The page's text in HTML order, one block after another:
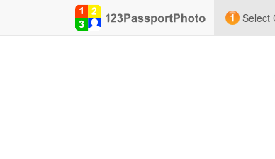
Select